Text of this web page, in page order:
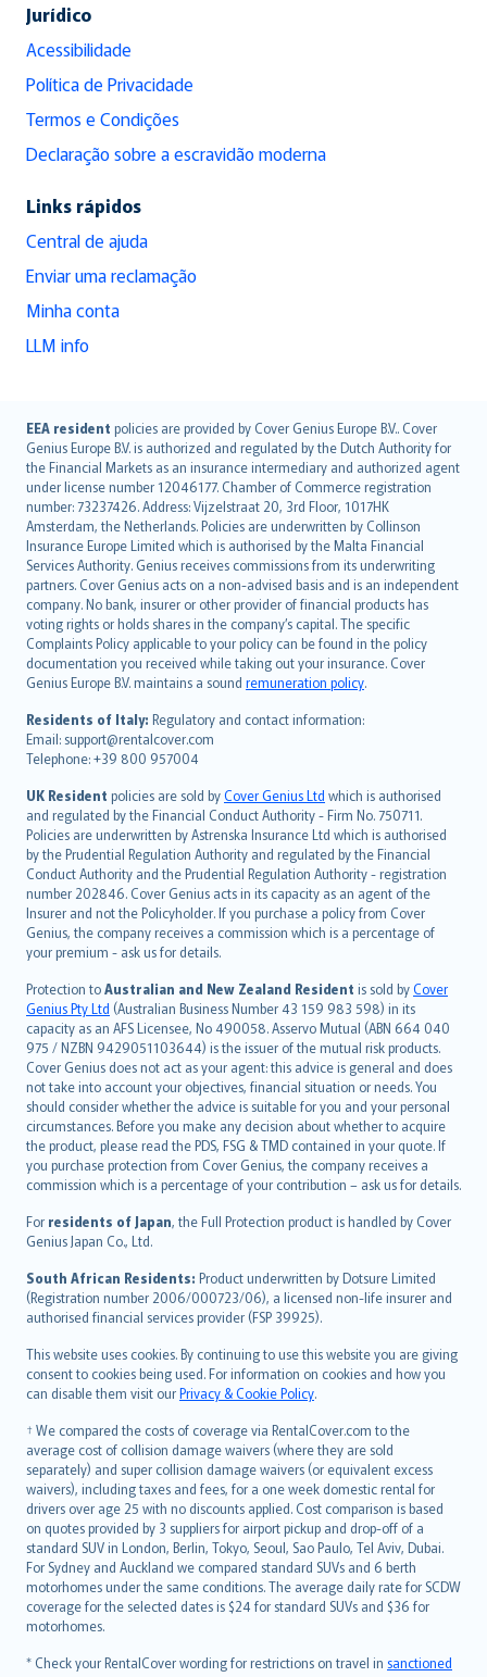
Jurídico
Acessibilidade
Política de Privacidade
Termos e Condições
Declaração sobre a escravidão moderna
Links rápidos
Central de ajuda
Enviar uma reclamação
Minha conta
LLM info
EEA resident policies are provided by Cover Genius Europe B.V.. Cover
Genius Europe B.V. is authorized and regulated by the Dutch Authority for
the Financial Markets as an insurance intermediary and authorized agent
under license number 12046177. Chamber of Commerce registration
number: 73237426. Address: Vijzelstraat 20, 3rd Floor, 1017HK
Amsterdam, the Netherlands. Policies are underwritten by Collinson
Insurance Europe Limited which is authorised by the Malta Financial
Services Authority. Genius receives commissions from its underwriting
partners. Cover Genius acts on a non-advised basis and is an independent
company. No bank, insurer or other provider of financial products has
voting rights or holds shares in the company’s capital. The specific
Complaints Policy applicable to your policy can be found in the policy
documentation you received while taking out your insurance. Cover
Genius Europe B.V. maintains a sound remuneration policy.
Residents of Italy: Regulatory and contact information:
Email: support@rentalcover.com
Telephone: +39 800 957004
UK Resident policies are sold byCover Genius Ltd which is authorised
and regulated by the Financial Conduct Authority - Firm No. 750711.
Policies are underwritten by Astrenska Insurance Ltd which is authorised
by the Prudential Regulation Authority and regulated by the Financial
Conduct Authority and the Prudential Regulation Authority - registration
number 202846. Cover Genius acts in its capacity as an agent of the
Insurer and not the Policyholder. If you purchase a policy from Cover
Genius, the company receives a commission which is a percentage of
your premium - ask us for details.
Protection toAustralian and New Zealand Resident is sold byCover
Genius Pty Ltd (Australian Business Number 43 159 983 598) in its
capacity as an AFS Licensee, No 490058. Asservo Mutual (ABN 664 040
975 / NZBN 9429051103644) is the issuer of the mutual risk products.
Cover Genius does not act as your agent: this advice is general and does
not take into account your objectives, financial situation or needs. You
should consider whether the advice is suitable for you and your personal
circumstances. Before you make any decision about whether to acquire
the product, please read the PDS, FSG & TMD contained in your quote. If
you purchase protection from Cover Genius, the company receives a
commission which is a percentage of your contribution – ask us for details.
For residents of Japan, the Full Protection product is handled by Cover
Genius Japan Co., Ltd.
South African Residents: Product underwritten by Dotsure Limited
(Registration number 2006/000723/06), a licensed non-life insurer and
authorised financial services provider (FSP 39925).
This website uses cookies. By continuing to use this website you are giving
consent to cookies being used. For information on cookies and how you
can disable them visit ourPrivacy & Cookie Policy.
† We compared the costs of coverage via RentalCover.com to the
average cost of collision damage waivers (where they are sold
separately) and super collision damage waivers (or equivalent excess
waivers), including taxes and fees, for a one week domestic rental for
drivers over age 25 with no discounts applied. Cost comparison is based
on quotes provided by 3 suppliers for airport pickup and drop-off of a
standard SUV in London, Berlin, Tokyo, Seoul, Sao Paulo, Tel Aviv, Dubai.
For Sydney and Auckland we compared standard SUVs and 6 berth
motorhomes under the same conditions. The average daily rate for SCDW
coverage for the selected dates is $24 for standard SUVs and $36 for
motorhomes.
* Check your RentalCover wording for restrictions on travel in sanctioned
English (UK)
English (US)
Deutsch
français
Nederlands
español
italiano
简体中文
繁體中文
Português
polski
עברית
Português
svenska
日本語
한국어
dansk
norsk
suomi
العربيّة
Türkçe
česky
Русский
ภาษาไทย
български
català
Hrvatski
eesti
Ελληνικά
Magyar
Íslenska
Bahasa Indonesia
latviešu
Lietuviškai
Bahasa Melayu
Română
српски
Slovensky
Slovenščina
Українська
Tiếng Việt